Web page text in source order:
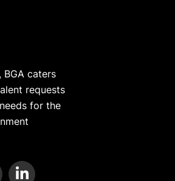
BGA caters
requests
for the